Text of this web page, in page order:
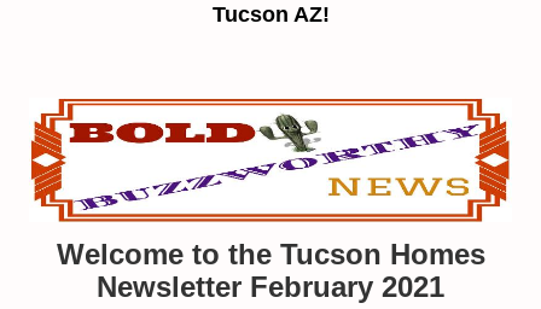
Tucson AZ!
Welcome to the Tucson Homes
Newsletter February 2021